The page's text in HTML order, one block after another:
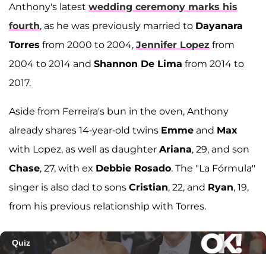
Anthony's latest wedding ceremony marks his
fourth, as he was previously married to Dayanara
Torres from 2000 to 2004, Jennifer Lopez from
2004 to 2014 and Shannon De Lima from 2014 to
2017.
Aside from Ferreira's bun in the oven, Anthony
already shares 14-year-old twins Emme and Max
with Lopez, as well as daughter Ariana, 29, and son
Chase, 27, with ex Debbie Rosado. The "La Fórmula"
singer is also dad to sons Cristian, 22, and Ryan, 19,
from his previous relationship with Torres.